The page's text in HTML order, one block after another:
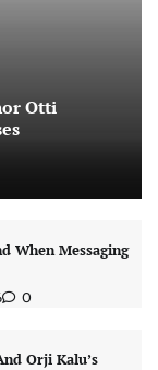
Otti
When Messaging
0
Orji Kalu’s